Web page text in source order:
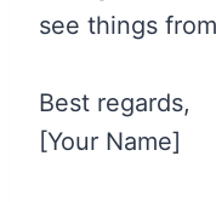
see things
Best regards,
[Your Name]